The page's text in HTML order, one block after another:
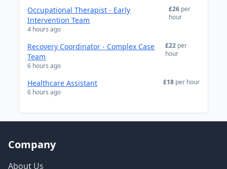
Occupational Therapist - Early
Intervention Team
4 hours ago
£26 per
hour
Recovery Coordinator - Complex Case
Team
6 hours ago
£22 per
hour
Healthcare Assistant
6 hours ago
£18 per hour
Company
About Us